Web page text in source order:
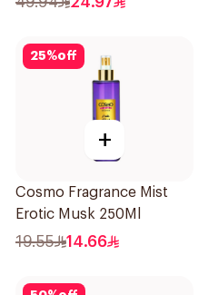
25%off
+
Cosmo Fragrance Mist
Erotic Musk 250Ml
19.55 14.66